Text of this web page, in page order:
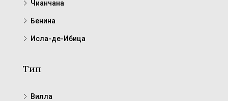
Чианчана
Бенина
Исла-де-Ибица
Тип
Вилла